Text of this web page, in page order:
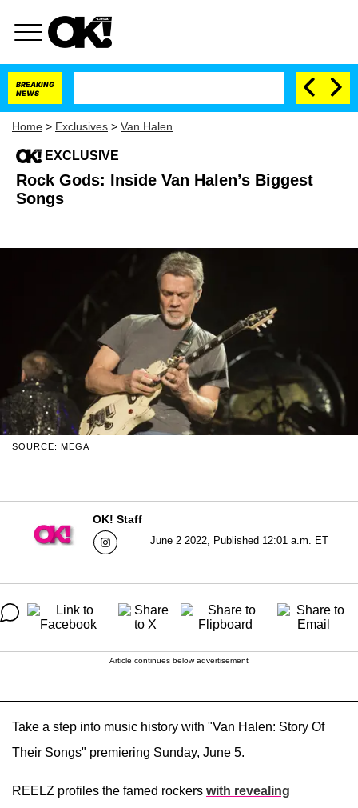
BREAKING
NEWS
Home > Exclusives > Van Halen
EXCLUSIVE
Rock Gods: Inside Van Halen’s Biggest
Songs
SOURCE: MEGA
OK! Staff
June 2 2022, Published 12:01 a.m. ET
Article continues below advertisement
Take a step into music history with "Van Halen: Story Of
Their Songs" premiering Sunday, June 5.
REELZ profiles the famed rockers with revealing